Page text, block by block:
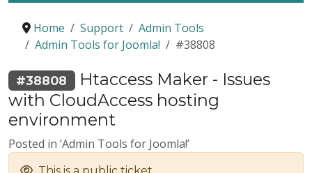
Home Support
Admin Tools
Admin Tools for Joomla!
#38808
#38808
Htaccess Maker - Issues
with CloudAccess hosting
environment
Posted in ‘Admin Tools for Joomla!’